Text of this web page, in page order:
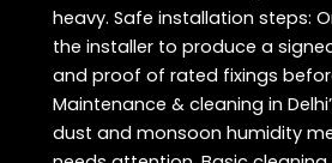
heavy. Safe installation steps:
the installer to produce a
and proof of rated fixings
Maintenance & cleaning in
dust and monsoon humidity